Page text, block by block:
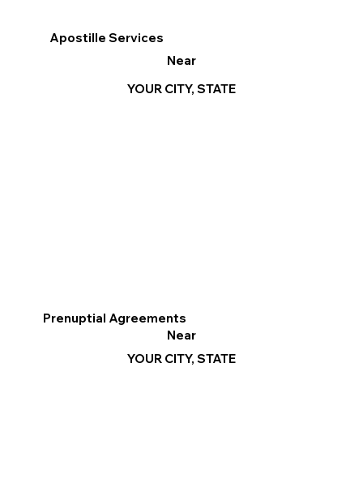
Apostille Services
Near
YOUR CITY, STATE
Prenuptial Agreements
Near
YOUR CITY, STATE